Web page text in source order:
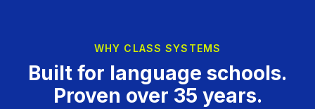
WHY CLASS SYSTEMS
Built for language schools.
Proven over 35 years.